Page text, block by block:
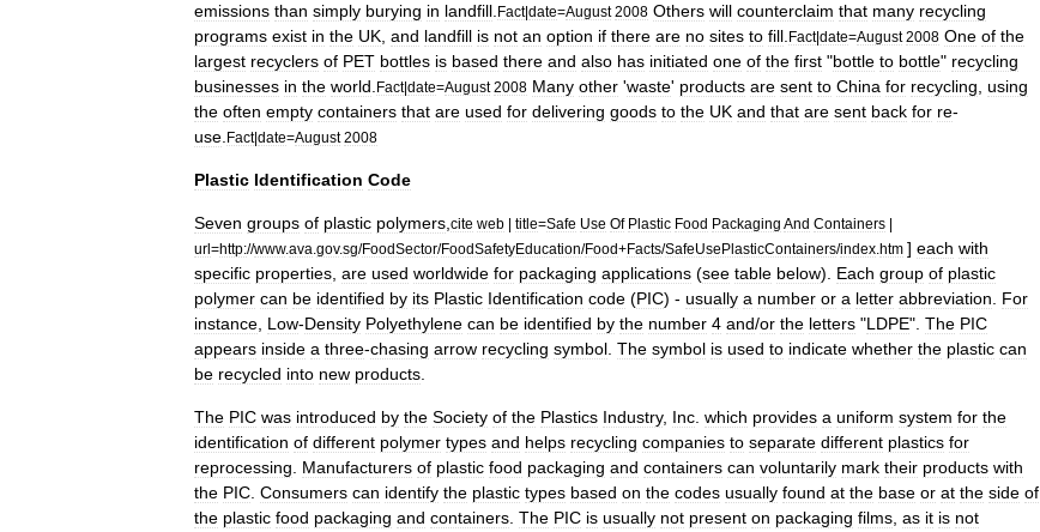
emissions than simply burying in landfill Fact|date=August 2008 Others will counterclaim that many recycling
programs exist in the UK and landfill is not an option if there are no sites to fill Fact|date=August 2008 One of the
largest recyclers of PET bottles is based there and also has initiated one of the first "bottle to bottle" recycling
businesses in the world Fact|date=August 2008 Many other 'waste' products are sent to China for recycling using
the often empty containers that are used for delivering goods to the UK and that are sent back for re-
use Fact|date=August 2008
Plastic Identification Code
Seven groups of plastic polymers cite web | title=Safe Use Of Plastic Food Packaging And Containers |
url=http://www.ava gov.sg/FoodSector/FoodSafetyEducation/Food+Facts/SafeUsePlasticContainers/index htm ] each with
specific properties are used worldwide for packaging applications (see table below). Each group of plastic
polymer can be identified by its Plastic Identification code (PIC) - usually a number or a letter abbreviation
For
instance Low-Density Polyethylene can be identified by the number 4 and/or the letters "LDPE". The PIC
appears inside a three-chasing arrow recycling symbol The symbol is used to indicate whether the plastic can
be recycled into new products
The PIC was introduced by the Society of the Plastics Industry, Inc which provides a uniform system for the
identification of different polymer types and helps recycling companies to separate different plastics for
reprocessing
Manufacturers of plastic food packaging and containers can voluntarily mark their products with
the PIC Consumers can identify the plastic types based on the codes usually found at the base or at the side of
the plastic food packaging and containers The PIC is usually not present on packaging films as it is not